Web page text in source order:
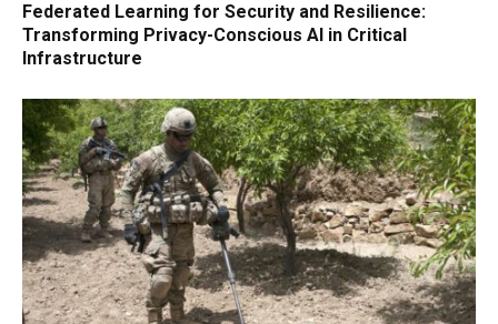
Federated Learning for Security and Resilience:
Transforming Privacy-Conscious AI in Critical
Infrastructure